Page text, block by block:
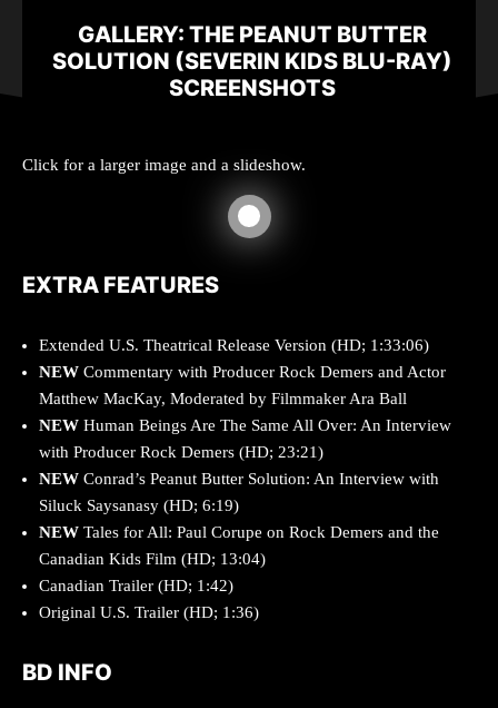
GALLERY: THE PEANUT BUTTER
SOLUTION (SEVERIN KIDS BLU-RAY)
SCREENSHOTS
Click for a larger image and a slideshow.
EXTRA FEATURES
Extended U.S. Theatrical Release Version (HD; 1:33:06)
NEW Commentary with Producer Rock Demers and Actor
Matthew MacKay, Moderated by Filmmaker Ara Ball
NEW Human Beings Are The Same All Over: An Interview
with Producer Rock Demers (HD; 23:21)
NEW Conrad’s Peanut Butter Solution: An Interview with
Siluck Saysanasy (HD; 6:19)
NEW Tales for All: Paul Corupe on Rock Demers and the
Canadian Kids Film (HD; 13:04)
Canadian Trailer (HD; 1:42)
Original U.S. Trailer (HD; 1:36)
BD INFO